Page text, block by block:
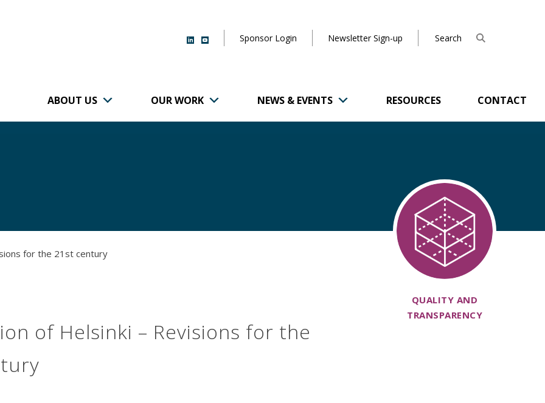
Brigham and
Sponsor Login Newsletter Sign-up
ABOUT US OUR WORK NEWS & EVENTS RESOURCES CONTACT
QUALITY AND
TRANSPARENCY
for the 21st century
of Helsinki – Revisions for the